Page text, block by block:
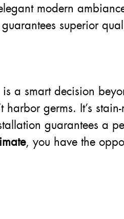
modern
superior
a smart decision
germs. It’s
guarantees a
, you have the